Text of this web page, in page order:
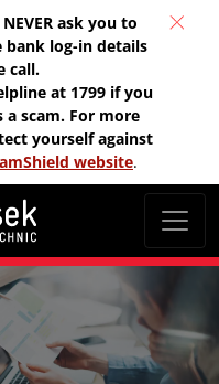
ask you to
bank log-in details
call.
at 1799 if you
scam. For more
yourself against
website.